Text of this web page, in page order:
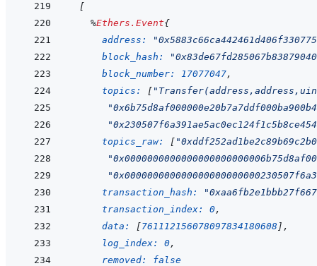
[
%Ethers.Event{
address:
block_hash:
block_number: 17077047,
topics:
[
topics_raw:
[
transaction_hash:
transaction_index: 0,
data:
[761112156078097834180608 ] ,
log_index: 0,
removed: false